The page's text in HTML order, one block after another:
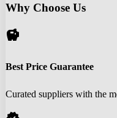
Why Choose Us
savings
Best Price Guarantee
Curated suppliers with the